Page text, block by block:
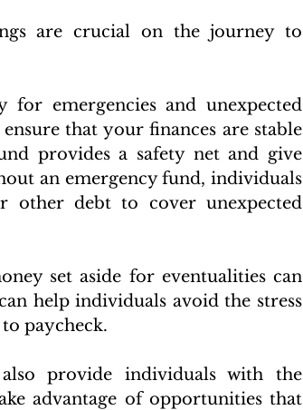
are crucial on the journey to
for emergencies and unexpected
that your finances are stable
provides a safety net and give
an emergency fund, individuals
debt to cover unexpected
set aside for eventualities can
help individuals avoid the stress
paycheck.
provide individuals with the
advantage of opportunities that